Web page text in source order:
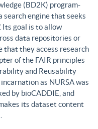
(BD2K) program-
engine that seeks
Its goal is to allow
data repositories or
that they access research
of the FAIR principles
and Reusability
as NURSA was
by bioCADDIE, and
its dataset content